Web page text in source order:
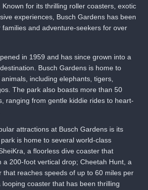
Known for its thrilling roller coasters, exotic
experiences, Busch Gardens has been
and adventure-seekers for over
in 1959 and has since grown into a
Busch Gardens is home to
including elephants, tigers,
The park also boasts more than 50
ranging from gentle kiddie rides to heart-
attractions at Busch Gardens is its
is home to several world-class
a floorless dive coaster that
a 200-foot vertical drop; Cheetah Hunt, a
that reaches speeds of up to 60 miles per
coaster that has been thrilling